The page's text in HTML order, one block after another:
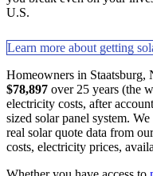
U.S.
Learn more about getting
Homeowners in Staatsburg,
$78,897 over 25 years (the
electricity costs, after
sized solar panel system.
real solar quote data from
costs, electricity prices,